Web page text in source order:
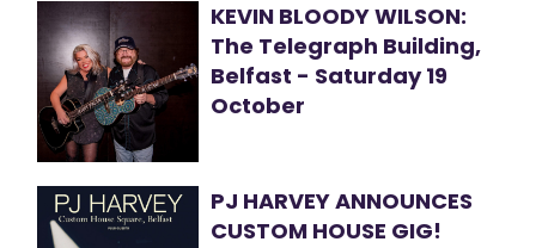
KEVIN BLOODY WILSON:
The Telegraph Building,
Belfast - Saturday 19
October
PJ HARVEY ANNOUNCES
CUSTOM HOUSE GIG!